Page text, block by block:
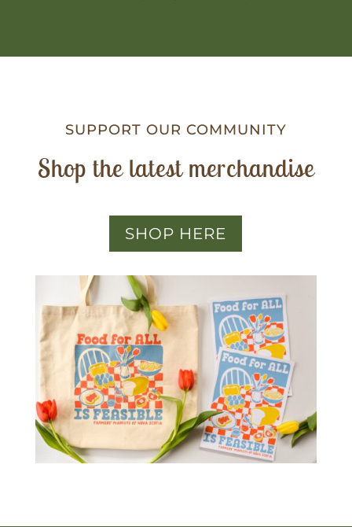
SUPPORT OUR COMMUNITY
Shop the latest merchandise
SHOP HERE